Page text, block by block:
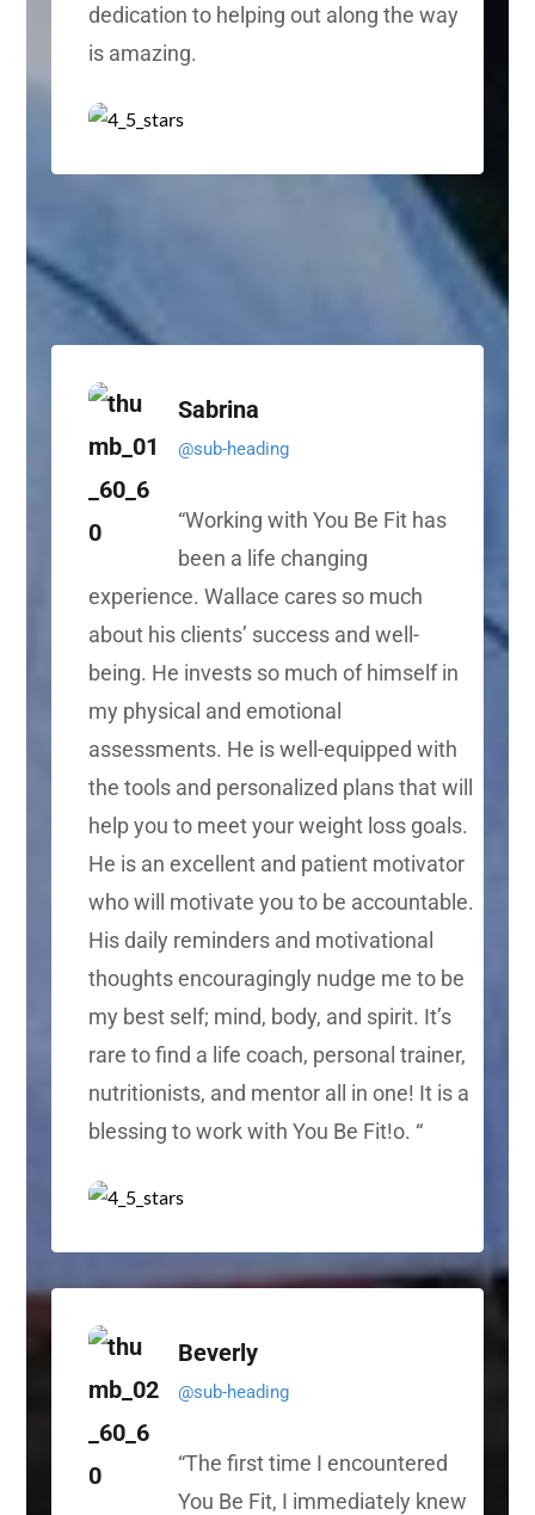
dedication to helping out along the way
is amazing.
Sabrina
@sub-heading
“Working with You Be Fit has
been a life changing
experience. Wallace cares so much
about his clients’ success and well-
being. He invests so much of himself in
my physical and emotional
assessments. He is well-equipped with
the tools and personalized plans that will
help you to meet your weight loss goals.
He is an excellent and patient motivator
who will motivate you to be accountable.
His daily reminders and motivational
thoughts encouragingly nudge me to be
my best self; mind, body, and spirit. It’s
rare to find a life coach, personal trainer,
nutritionists, and mentor all in one! It is a
blessing to work with You Be Fit!o. “
Beverly
@sub-heading
“The first time I encountered
You Be Fit, I immediately knew